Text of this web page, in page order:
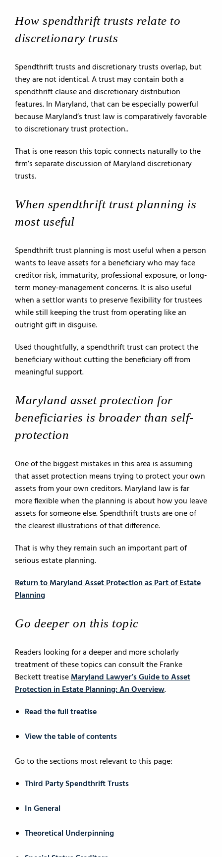
How spendthrift trusts relate to
discretionary trusts
Spendthrift trusts and discretionary trusts overlap, but
they are not identical. A trust may contain both a
spendthrift clause and discretionary distribution
features. In Maryland, that can be especially powerful
because Maryland’s trust law is comparatively favorable
to discretionary trust protection..
That is one reason this topic connects naturally to the
firm’s separate discussion of Maryland discretionary
trusts.
When spendthrift trust planning is
most useful
Spendthrift trust planning is most useful when a person
wants to leave assets for a beneficiary who may face
creditor risk, immaturity, professional exposure, or long-
term money-management concerns. It is also useful
when a settlor wants to preserve flexibility for trustees
while still keeping the trust from operating like an
outright gift in disguise.
Used thoughtfully, a spendthrift trust can protect the
beneficiary without cutting the beneficiary off from
meaningful support.
Maryland asset protection for
beneficiaries is broader than self-
protection
One of the biggest mistakes in this area is assuming
that asset protection means trying to protect your own
assets from your own creditors. Maryland law is far
more flexible when the planning is about how you leave
assets for someone else. Spendthrift trusts are one of
the clearest illustrations of that difference.
That is why they remain such an important part of
serious estate planning.
Return to Maryland Asset Protection as Part of Estate
Planning
Go deeper on this topic
Readers looking for a deeper and more scholarly
treatment of these topics can consult the Franke
Beckett treatiseMaryland Lawyer’s Guide to Asset
Protection in Estate Planning: An Overview.
Read the full treatise
View the table of contents
Go to the sections most relevant to this page:
Third Party Spendthrift Trusts
In General
Theoretical Underpinning